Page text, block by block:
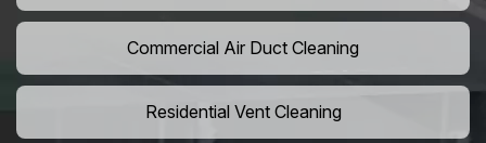
Commercial Air Duct Cleaning
Residential Vent Cleaning